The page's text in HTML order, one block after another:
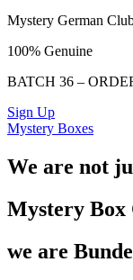
Mystery German
100% Genuine
BATCH 36 –
Sign Up
Mystery Boxes
We are not
Mystery Box
we are